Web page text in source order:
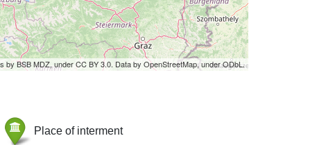
by BSB MDZ, under CC BY 3.0. Data by OpenStreetMap, under ODbL.
Place of interment